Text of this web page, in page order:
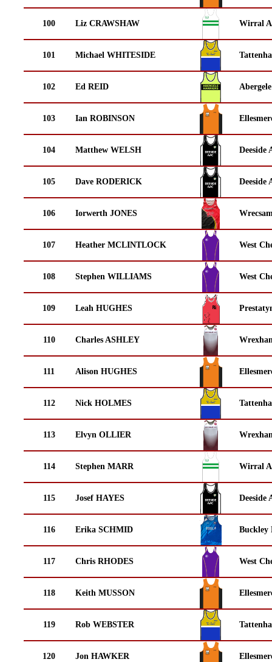
100 Liz CRAWSHAW Wirral
101 Michael WHITESIDE
102 Ed REID
103 Ian ROBINSON
104 Matthew WELSH Deeside
105 Dave RODERICK Deeside
106 Iorwerth JONES
107 Heather MCLINTLOCK West
108 Stephen WILLIAMS West
109 Leah HUGHES
110 Charles ASHLEY
111 Alison HUGHES
112 Nick HOLMES
113 Elvyn OLLIER
114 Stephen MARR Wirral
115 Josef HAYES Deeside
116 Erika SCHMID Buckley
117 Chris RHODES West
118 Keith MUSSON
119 Rob WEBSTER
120 Jon HAWKER